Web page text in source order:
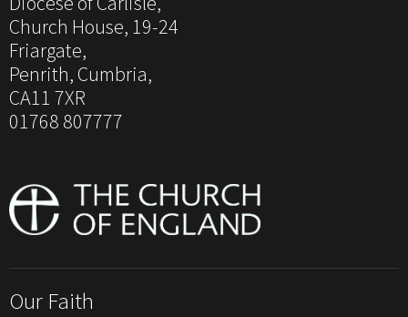
Church House, 19-24
Friargate,
Penrith, Cumbria,
CA11 7XR
01768 807777
Our Faith